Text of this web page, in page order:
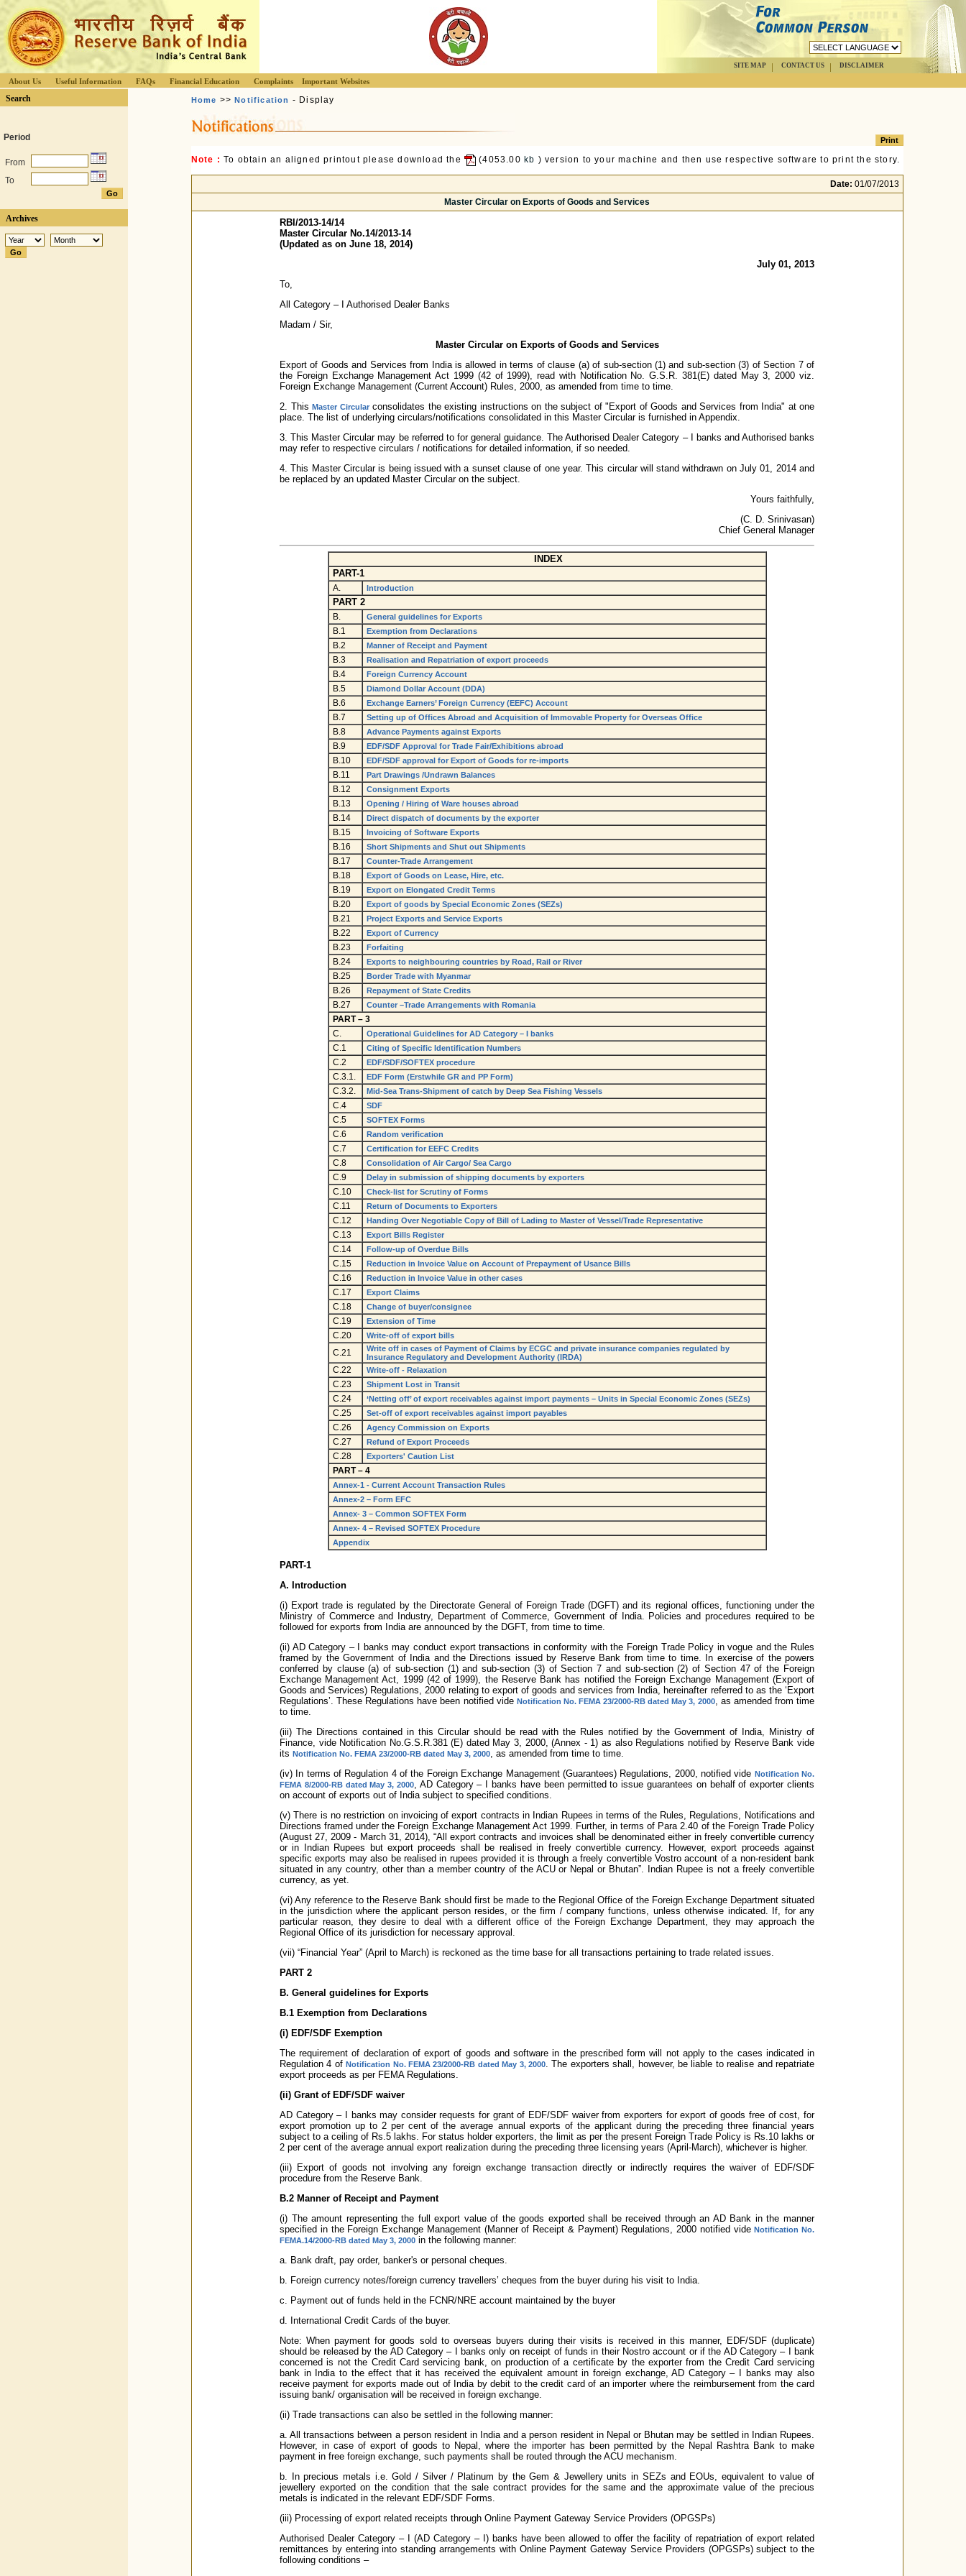
SITE MAP CONTACT US DISCLAIMER
About Us Useful Information FAQs Financial Education Complaints Important Websites
Search
Period
From
To
Archives
Home >>Notification - Display
Note : To obtain an aligned printout please download the (4053.00 kb ) version to your machine and then use respective software to print the story.
Date: 01/07/2013
Master Circular on Exports of Goods and Services
RBI/2013-14/14
Master Circular No.14/2013-14
(Updated as on June 18, 2014)
July 01, 2013
To,
All Category – I Authorised Dealer Banks
Madam / Sir,
Master Circular on Exports of Goods and Services
Export of Goods and Services from India is allowed in terms of clause (a) of sub-section (1) and sub-section (3) of Section 7 of
the Foreign Exchange Management Act 1999 (42 of 1999), read with Notification No. G.S.R. 381(E) dated May 3, 2000 viz.
Foreign Exchange Management (Current Account) Rules, 2000, as amended from time to time.
2. This Master Circularconsolidates the existing instructions on the subject of "Export of Goods and Services from India" at one
place. The list of underlying circulars/notifications consolidated in this Master Circular is furnished in Appendix.
3. This Master Circular may be referred to for general guidance. The Authorised Dealer Category – I banks and Authorised banks
may refer to respective circulars / notifications for detailed information, if so needed.
4. This Master Circular is being issued with a sunset clause of one year. This circular will stand withdrawn on July 01, 2014 and
be replaced by an updated Master Circular on the subject.
Yours faithfully,
(C. D. Srinivasan)
Chief General Manager
INDEX
PART-1
A. Introduction
PART 2
B. General guidelines for Exports
B.1 Exemption from Declarations
B.2 Manner of Receipt and Payment
B.3 Realisation and Repatriation of export proceeds
B.4 Foreign Currency Account
B.5 Diamond Dollar Account (DDA)
B.6 Exchange Earners’ Foreign Currency (EEFC) Account
B.7 Setting up of Offices Abroad and Acquisition of Immovable Property for Overseas Office
B.8 Advance Payments against Exports
B.9 EDF/SDF Approval for Trade Fair/Exhibitions abroad
B.10 EDF/SDF approval for Export of Goods for re-imports
B.11 Part Drawings /Undrawn Balances
B.12 Consignment Exports
B.13 Opening / Hiring of Ware houses abroad
B.14 Direct dispatch of documents by the exporter
B.15 Invoicing of Software Exports
B.16 Short Shipments and Shut out Shipments
B.17 Counter-Trade Arrangement
B.18 Export of Goods on Lease, Hire, etc.
B.19 Export on Elongated Credit Terms
B.20 Export of goods by Special Economic Zones (SEZs)
B.21 Project Exports and Service Exports
B.22 Export of Currency
B.23 Forfaiting
B.24 Exports to neighbouring countries by Road, Rail or River
B.25 Border Trade with Myanmar
B.26 Repayment of State Credits
B.27 Counter –Trade Arrangements with Romania
PART – 3
C.
Operational Guidelines for AD Category – I banks
C.1 Citing of Specific Identification Numbers
C.2 EDF/SDF/SOFTEX procedure
C.3.1. EDF Form (Erstwhile GR and PP Form)
C.3.2. Mid-Sea Trans-Shipment of catch by Deep Sea Fishing Vessels
C.4 SDF
C.5 SOFTEX Forms
C.6 Random verification
C.7 Certification for EEFC Credits
C.8 Consolidation of Air Cargo/ Sea Cargo
C.9 Delay in submission of shipping documents by exporters
C.10 Check-list for Scrutiny of Forms
C.11 Return of Documents to Exporters
C.12 Handing Over Negotiable Copy of Bill of Lading to Master of Vessel/Trade Representative
C.13 Export Bills Register
C.14 Follow-up of Overdue Bills
C.15 Reduction in Invoice Value on Account of Prepayment of Usance Bills
C.16 Reduction in Invoice Value in other cases
C.17 Export Claims
C.18 Change of buyer/consignee
C.19 Extension of Time
C.20 Write-off of export bills
C.21
Write off in cases of Payment of Claims by ECGC and private insurance companies regulated by
Insurance Regulatory and Development Authority (IRDA)
C.22 Write-off - Relaxation
C.23 Shipment Lost in Transit
C.24 ‘Netting off’ of export receivables against import payments – Units in Special Economic Zones (SEZs)
C.25 Set-off of export receivables against import payables
C.26 Agency Commission on Exports
C.27 Refund of Export Proceeds
C.28 Exporters' Caution List
PART – 4
Annex-1 - Current Account Transaction Rules
Annex-2 – Form EFC
Annex- 3 – Common SOFTEX Form
Annex- 4 – Revised SOFTEX Procedure
Appendix
PART-1
A. Introduction
(i) Export trade is regulated by the Directorate General of Foreign Trade (DGFT) and its regional offices, functioning under the
Ministry of Commerce and Industry, Department of Commerce, Government of India. Policies and procedures required to be
followed for exports from India are announced by the DGFT, from time to time.
(ii) AD Category – I banks may conduct export transactions in conformity with the Foreign Trade Policy in vogue and the Rules
framed by the Government of India and the Directions issued by Reserve Bank from time to time. In exercise of the powers
conferred by clause (a) of sub-section (1) and sub-section (3) of Section 7 and sub-section (2) of Section 47 of the Foreign
Exchange Management Act, 1999 (42 of 1999), the Reserve Bank has notified the Foreign Exchange Management (Export of
Goods and Services) Regulations, 2000 relating to export of goods and services from India, hereinafter referred to as the ‘Export
Regulations’. These Regulations have been notified vide Notification No. FEMA 23/2000-RB dated May 3, 2000, as amended from time
to time.
(iii) The Directions contained in this Circular should be read with the Rules notified by the Government of India, Ministry of
Finance, vide Notification No.G.S.R.381 (E) dated May 3, 2000, (Annex - 1) as also Regulations notified by Reserve Bank vide
its Notification No. FEMA 23/2000-RB dated May 3, 2000
, as amended from time to time.
(iv) In terms of Regulation 4 of the Foreign Exchange Management (Guarantees) Regulations, 2000, notified vide Notification No.
FEMA 8/2000-RB dated May 3, 2000
, AD Category – I banks have been permitted to issue guarantees on behalf of exporter clients
on account of exports out of India subject to specified conditions.
(v) There is no restriction on invoicing of export contracts in Indian Rupees in terms of the Rules, Regulations, Notifications and
Directions framed under the Foreign Exchange Management Act 1999. Further, in terms of Para 2.40 of the Foreign Trade Policy
(August 27, 2009 - March 31, 2014), “All export contracts and invoices shall be denominated either in freely convertible currency
or in Indian Rupees but export proceeds shall be realised in freely convertible currency. However, export proceeds against
specific exports may also be realised in rupees provided it is through a freely convertible Vostro account of a non-resident bank
situated in any country, other than a member country of the ACU or Nepal or Bhutan”. Indian Rupee is not a freely convertible
currency, as yet.
(vi) Any reference to the Reserve Bank should first be made to the Regional Office of the Foreign Exchange Department situated
in the jurisdiction where the applicant person resides, or the firm / company functions, unless otherwise indicated. If, for any
particular reason, they desire to deal with a different office of the Foreign Exchange Department, they may approach the
Regional Office of its jurisdiction for necessary approval.
(vii) “Financial Year” (April to March) is reckoned as the time base for all transactions pertaining to trade related issues.
PART 2
B. General guidelines for Exports
B.1 Exemption from Declarations
(i) EDF/SDF Exemption
The requirement of declaration of export of goods and software in the prescribed form will not apply to the cases indicated in
Regulation 4 ofNotification No. FEMA 23/2000-RB dated May 3, 2000
. The exporters shall, however, be liable to realise and repatriate
export proceeds as per FEMA Regulations.
(ii) Grant of EDF/SDF waiver
AD Category – I banks may consider requests for grant of EDF/SDF waiver from exporters for export of goods free of cost, for
export promotion up to 2 per cent of the average annual exports of the applicant during the preceding three financial years
subject to a ceiling of Rs.5 lakhs. For status holder exporters, the limit as per the present Foreign Trade Policy is Rs.10 lakhs or
2 per cent of the average annual export realization during the preceding three licensing years (April-March), whichever is higher.
(iii) Export of goods not involving any foreign exchange transaction directly or indirectly requires the waiver of EDF/SDF
procedure from the Reserve Bank.
B.2 Manner of Receipt and Payment
(i) The amount representing the full export value of the goods exported shall be received through an AD Bank in the manner
specified in the Foreign Exchange Management (Manner of Receipt & Payment) Regulations, 2000 notified videNotification No.
FEMA.14/2000-RB dated May 3, 2000 in the following manner:
a. Bank draft, pay order, banker's or personal cheques.
b. Foreign currency notes/foreign currency travellers’ cheques from the buyer during his visit to India.
c. Payment out of funds held in the FCNR/NRE account maintained by the buyer
d. International Credit Cards of the buyer.
Note: When payment for goods sold to overseas buyers during their visits is received in this manner, EDF/SDF (duplicate)
should be released by the AD Category – I banks only on receipt of funds in their Nostro account or if the AD Category – I bank
concerned is not the Credit Card servicing bank, on production of a certificate by the exporter from the Credit Card servicing
bank in India to the effect that it has received the equivalent amount in foreign exchange, AD Category – I banks may also
receive payment for exports made out of India by debit to the credit card of an importer where the reimbursement from the card
issuing bank/ organisation will be received in foreign exchange.
(ii) Trade transactions can also be settled in the following manner:
a. All transactions between a person resident in India and a person resident in Nepal or Bhutan may be settled in Indian Rupees.
However, in case of export of goods to Nepal, where the importer has been permitted by the Nepal Rashtra Bank to make
payment in free foreign exchange, such payments shall be routed through the ACU mechanism.
b. In precious metals i.e. Gold / Silver / Platinum by the Gem & Jewellery units in SEZs and EOUs, equivalent to value of
jewellery exported on the condition that the sale contract provides for the same and the approximate value of the precious
metals is indicated in the relevant EDF/SDF Forms.
(iii) Processing of export related receipts through Online Payment Gateway Service Providers (OPGSPs)
Authorised Dealer Category – I (AD Category – I) banks have been allowed to offer the facility of repatriation of export related
remittances by entering into standing arrangements with Online Payment Gateway Service Providers (OPGSPs) subject to the
following conditions –